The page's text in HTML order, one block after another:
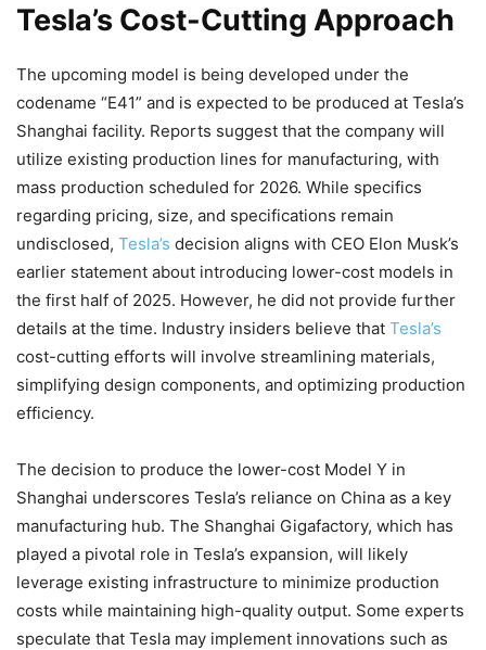
Tesla’s Cost-Cutting Approach
The upcoming model is being developed under the
codename “E41” and is expected to be produced at Tesla’s
Shanghai facility. Reports suggest that the company will
utilize existing production lines for manufacturing, with
mass production scheduled for 2026. While specifics
regarding pricing, size, and specifications remain
undisclosed, Tesla’s decision aligns with CEO Elon Musk’s
earlier statement about introducing lower-cost models in
the first half of 2025. However, he did not provide further
details at the time. Industry insiders believe that Tesla’s
cost-cutting efforts will involve streamlining materials,
simplifying design components, and optimizing production
efficiency.
The decision to produce the lower-cost Model Y in
Shanghai underscores Tesla’s reliance on China as a key
manufacturing hub. The Shanghai Gigafactory, which has
played a pivotal role in Tesla’s expansion, will likely
leverage existing infrastructure to minimize production
costs while maintaining high-quality output. Some experts
speculate that Tesla may implement innovations such as